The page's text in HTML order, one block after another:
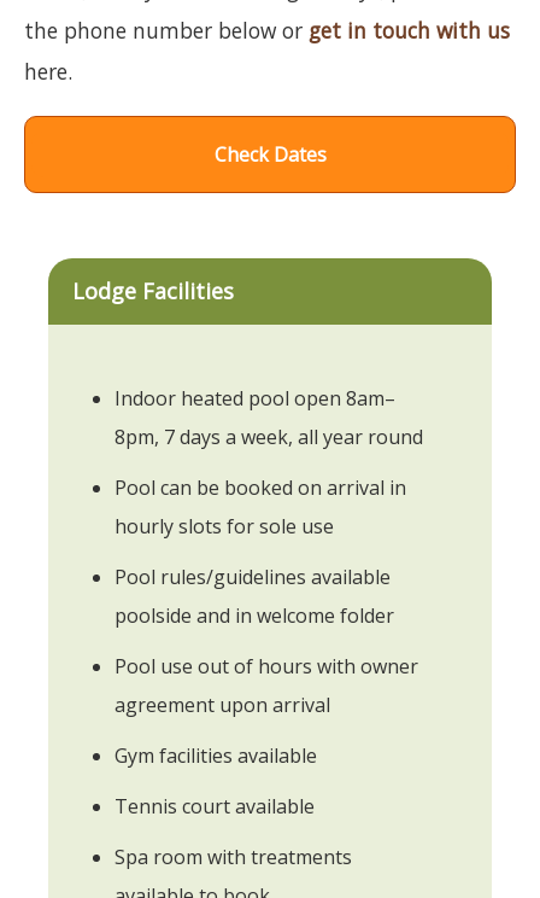
the phone number below or get in touch with us
here.
Check Dates
Lodge Facilities
Indoor heated pool open 8am–
8pm, 7 days a week, all year round
Pool can be booked on arrival in
hourly slots for sole use
Pool rules/guidelines available
poolside and in welcome folder
Pool use out of hours with owner
agreement upon arrival
Gym facilities available
Tennis court available
Spa room with treatments